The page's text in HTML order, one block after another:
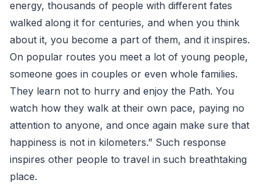
energy, thousands of people with different fates
walked along it for centuries, and when you think
about it, you become a part of them, and it inspires.
On popular routes you meet a lot of young people,
someone goes in couples or even whole families.
They learn not to hurry and enjoy the Path. You
watch how they walk at their own pace, paying no
attention to anyone, and once again make sure that
happiness is not in kilometers.” Such response
inspires other people to travel in such breathtaking
place.